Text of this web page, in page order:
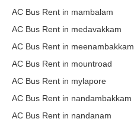
AC Bus Rent in mambalam
AC Bus Rent in medavakkam
AC Bus Rent in meenambakkam
AC Bus Rent in mountroad
AC Bus Rent in mylapore
AC Bus Rent in nandambakkam
AC Bus Rent in nandanam